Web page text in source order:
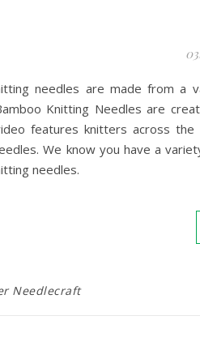
needles are made from a
Knitting Needles are
features knitters across the
We know you have a
needles.
Needlecraft